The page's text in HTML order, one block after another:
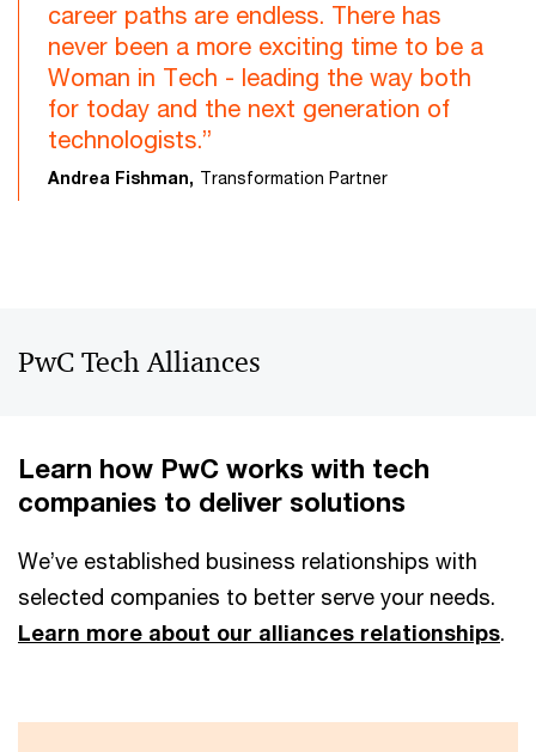
career paths are endless. There has
never been a more exciting time to be a
Woman in Tech - leading the way both
for today and the next generation of
technologists.”
Andrea Fishman, Transformation Partner
PwC Tech Alliances
Learn how PwC works with tech
companies to deliver solutions
We’ve established business relationships with
selected companies to better serve your needs.
Learn more about our alliances relationships.